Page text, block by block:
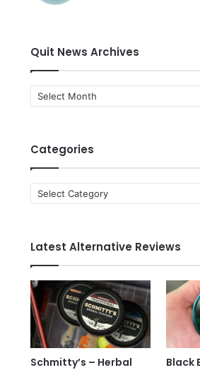
Quit News Archives
Quit
News
Categories
Categories
Latest Alternative Reviews
Schmitty’s – Herbal
Black